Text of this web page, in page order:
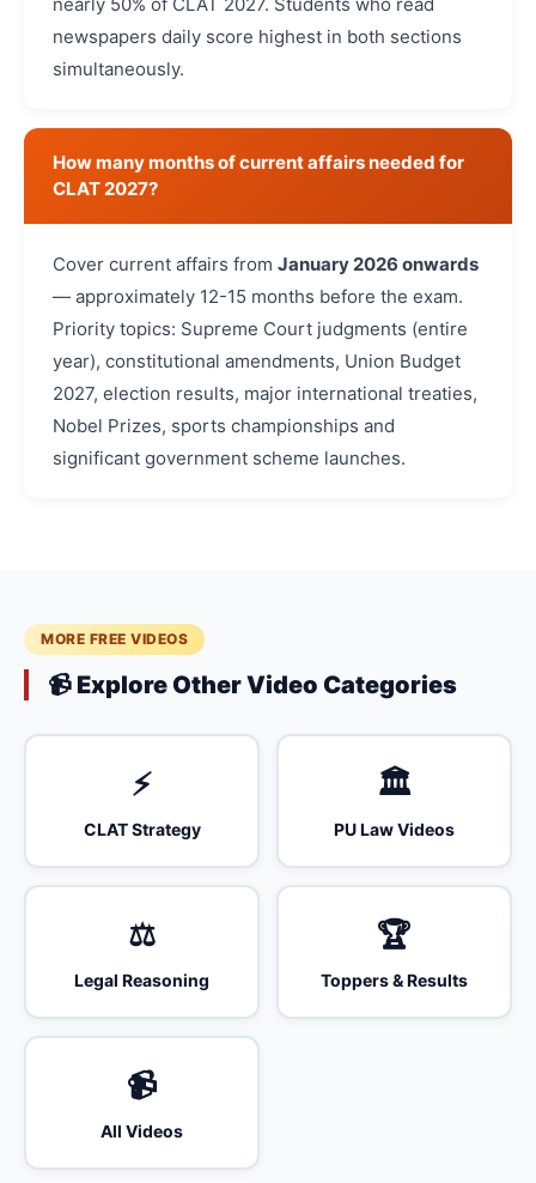
newspapers daily score highest in both sections
simultaneously.
How many months of current affairs needed for
CLAT 2027?
Cover current affairs from January 2026 onwards
— approximately 12-15 months before the exam.
Priority topics: Supreme Court judgments (entire
year), constitutional amendments, Union Budget
2027, election results, major international treaties,
Nobel Prizes, sports championships and
significant government scheme launches.
MORE FREE VIDEOS
📹 Explore Other Video Categories
⚡
CLAT Strategy
🏛️
PU Law Videos
⚖️
Legal Reasoning
🏆
Toppers & Results
📹
All Videos